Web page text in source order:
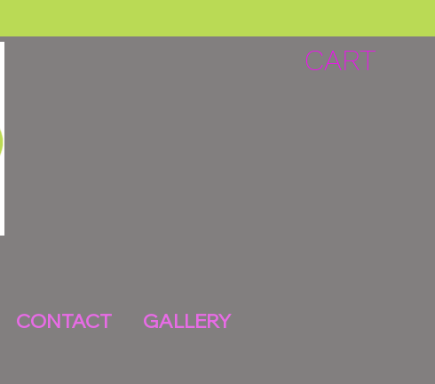
CART
CONTACT GALLERY